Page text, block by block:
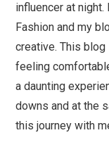
influencer at
Fashion and my
creative. This
feeling
a daunting
downs and at the
this journey with